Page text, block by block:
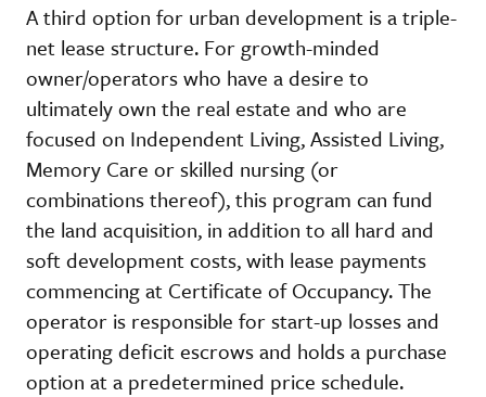
A third option for urban development is a triple-
net lease structure. For growth-minded
owner/operators who have a desire to
ultimately own the real estate and who are
focused on Independent Living, Assisted Living,
Memory Care or skilled nursing (or
combinations thereof), this program can fund
the land acquisition, in addition to all hard and
soft development costs, with lease payments
commencing at Certificate of Occupancy. The
operator is responsible for start-up losses and
operating deficit escrows and holds a purchase
option at a predetermined price schedule.